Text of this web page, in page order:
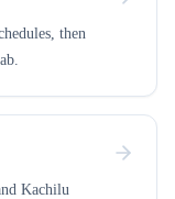
then
Kachilu